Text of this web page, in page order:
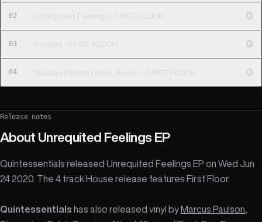
02 Unrequited Feelings - FIRST FLOOR
03 Rhodes - FIRST FLOOR
04 Rhodes (Simon Hinter Remix) - FIRST FLOOR
Release notes
About Unrequited Feelings EP
Quintessentials released Unrequited Feelings EP on Wed Jun
24 2020. The 4 track House release features First Floor.
Quintessentials has also released vinyl byMarcus Paulson